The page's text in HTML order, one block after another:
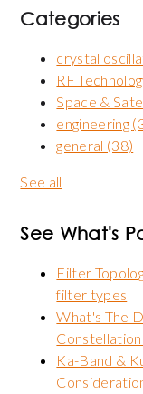
Categories
crystal
RF
Space &
engineering
general (38)
See all
See What's
Filter
filter types
What's The
Ka-Band &